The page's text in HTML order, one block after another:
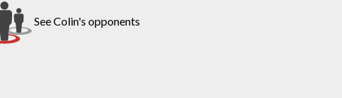
See Colin's opponents